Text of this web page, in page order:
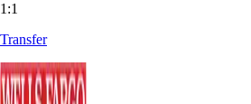
1:1
Transfer